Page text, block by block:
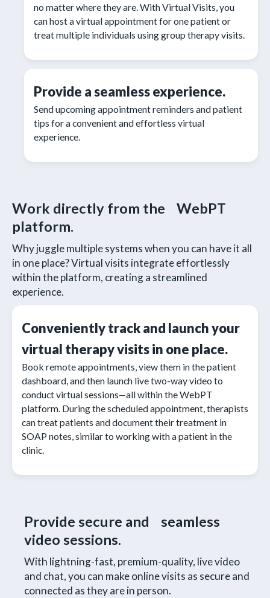
no matter where they are. With Virtual Visits, you
can host a virtual appointment for one patient or
treat multiple individuals using group therapy visits.
Provide a seamless experience.
Send upcoming appointment reminders and patient
tips for a convenient and effortless virtual
experience.
Work directly from the WebPT
platform.
Why juggle multiple systems when you can have it all
in one place? Virtual visits integrate effortlessly
within the platform, creating a streamlined
experience.
Conveniently track and launch your
virtual therapy visits in one place.
Book remote appointments, view them in the patient
dashboard, and then launch live two-way video to
conduct virtual sessions—all within the WebPT
platform. During the scheduled appointment, therapists
can treat patients and document their treatment in
SOAP notes, similar to working with a patient in the
clinic.
Provide secure and seamless
video sessions.
With lightning-fast, premium-quality, live video
and chat, you can make online visits as secure and
connected as they are in person.